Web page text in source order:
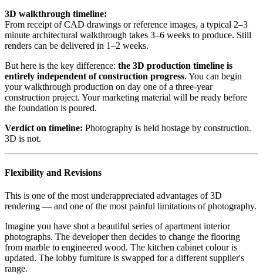
3D walkthrough timeline:
From receipt of CAD drawings or reference images, a typical 2–3
minute architectural walkthrough takes 3–6 weeks to produce. Still
renders can be delivered in 1–2 weeks.
But here is the key difference: the 3D production timeline is
entirely independent of construction progress. You can begin
your walkthrough production on day one of a three-year
construction project. Your marketing material will be ready before
the foundation is poured.
Verdict on timeline: Photography is held hostage by construction.
3D is not.
Flexibility and Revisions
This is one of the most underappreciated advantages of 3D
rendering — and one of the most painful limitations of photography.
Imagine you have shot a beautiful series of apartment interior
photographs. The developer then decides to change the flooring
from marble to engineered wood. The kitchen cabinet colour is
updated. The lobby furniture is swapped for a different supplier's
range.